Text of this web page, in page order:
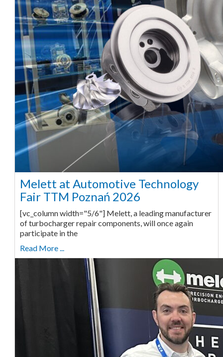
Melett at Automotive Technology
Fair TTM Poznań 2026
[vc_column width="5/6"] Melett, a leading manufacturer
of turbocharger repair components, will once again
participate in the
Read More ...